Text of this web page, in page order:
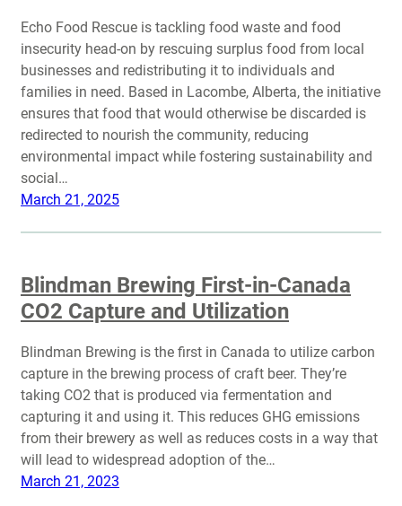
Echo Food Rescue is tackling food waste and food
insecurity head-on by rescuing surplus food from local
businesses and redistributing it to individuals and
families in need. Based in Lacombe, Alberta, the initiative
ensures that food that would otherwise be discarded is
redirected to nourish the community, reducing
environmental impact while fostering sustainability and
social…
March 21, 2025
Blindman Brewing First-in-Canada
CO2 Capture and Utilization
Blindman Brewing is the first in Canada to utilize carbon
capture in the brewing process of craft beer. They’re
taking CO2 that is produced via fermentation and
capturing it and using it. This reduces GHG emissions
from their brewery as well as reduces costs in a way that
will lead to widespread adoption of the…
March 21, 2023